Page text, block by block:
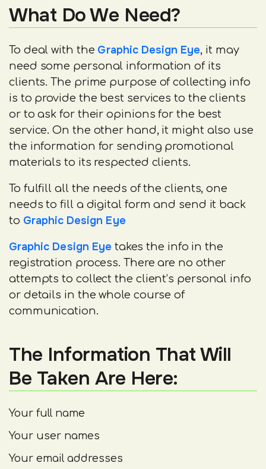
What Do We Need?
To deal with the Graphic Design Eye, it may
need some personal information of its
clients. The prime purpose of collecting info
is to provide the best services to the clients
or to ask for their opinions for the best
service. On the other hand, it might also use
the information for sending promotional
materials to its respected clients.
To fulfill all the needs of the clients, one
needs to fill a digital form and send it back
to Graphic Design Eye
Graphic Design Eye takes the info in the
registration process. There are no other
attempts to collect the client’s personal info
or details in the whole course of
communication.
The Information That Will
Be Taken Are Here:
Your full name
Your user names
Your email addresses